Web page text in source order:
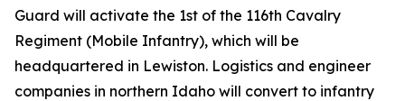
Guard will activate the 1st of the 116th Cavalry
Regiment (Mobile Infantry), which will be
headquartered in Lewiston. Logistics and engineer
companies in northern Idaho will convert to infantry